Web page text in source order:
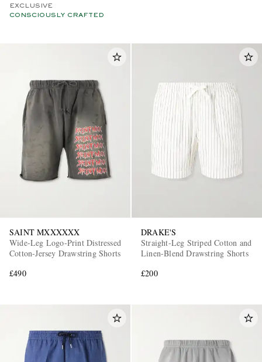
EXCLUSIVE
CONSCIOUSLY CRAFTED
SAINT MXXXXXX
Wide-Leg Logo-Print Distressed
Cotton-Jersey Drawstring Shorts
£490
DRAKE'S
Straight-Leg Striped Cotton and
Linen-Blend Drawstring Shorts
£200